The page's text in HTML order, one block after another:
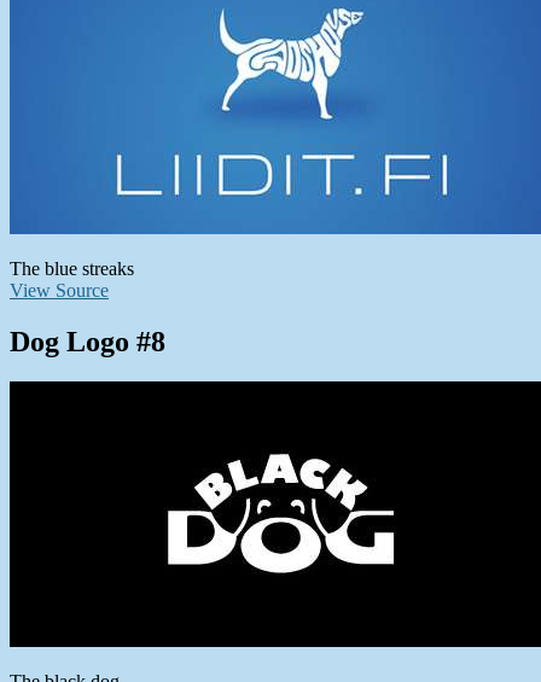
The blue streaks
View Source
Dog Logo #8